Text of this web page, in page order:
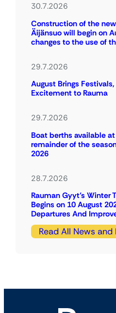
30.7.2026
Construction of the
Äijänsuo will begin on
changes to the use of
29.7.2026
August Brings
Excitement to Rauma
29.7.2026
Boat berths available
remainder of the
2026
28.7.2026
Rauman Gyyt’s Winter
Begins on 10 August
Departures And
Read All News and